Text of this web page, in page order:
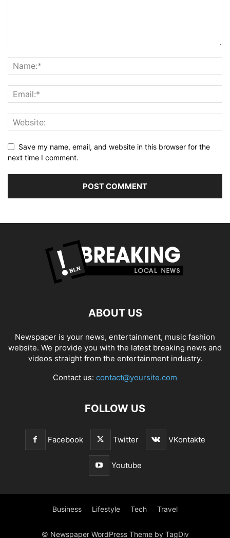
Save my name, email, and website in this browser for the
next time I comment.
ABOUT US
Newspaper is your news, entertainment, music fashion
website. We provide you with the latest breaking news and
videos straight from the entertainment industry.
Contact us: contact@yoursite.com
FOLLOW US
Facebook Twitter VKontakte
Youtube
Business Lifestyle Tech Travel
© Newspaper WordPress Theme by TagDiv